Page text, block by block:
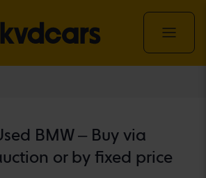
BMW – Buy via
or by fixed price